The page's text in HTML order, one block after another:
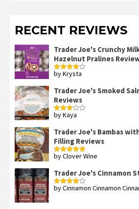
RECENT REVIEWS
Trader Joe's Crunchy
Hazelnut Pralines
Rated4
by Krysta
Trader Joe's Smoked
Reviews
Rated
of 5
by Kaya
Trader Joe's Bambas
Filling Reviews
Rated5out
by Clover Wine
Trader Joe's Cinnamon
Rated4
by Cinnamon Cinnamon